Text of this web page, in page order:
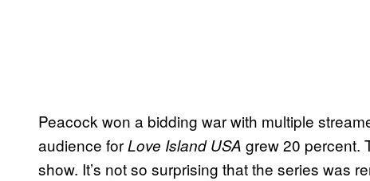
Peacock won a bidding war with multiple
audience forLove Island USA grew 20 percent.
show. It’s not so surprising that the series was